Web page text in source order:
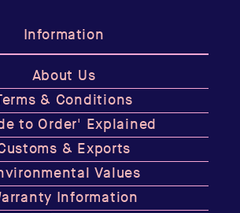
Information
About Us
& Conditions
to Order' Explained
& Exports
Values
Information